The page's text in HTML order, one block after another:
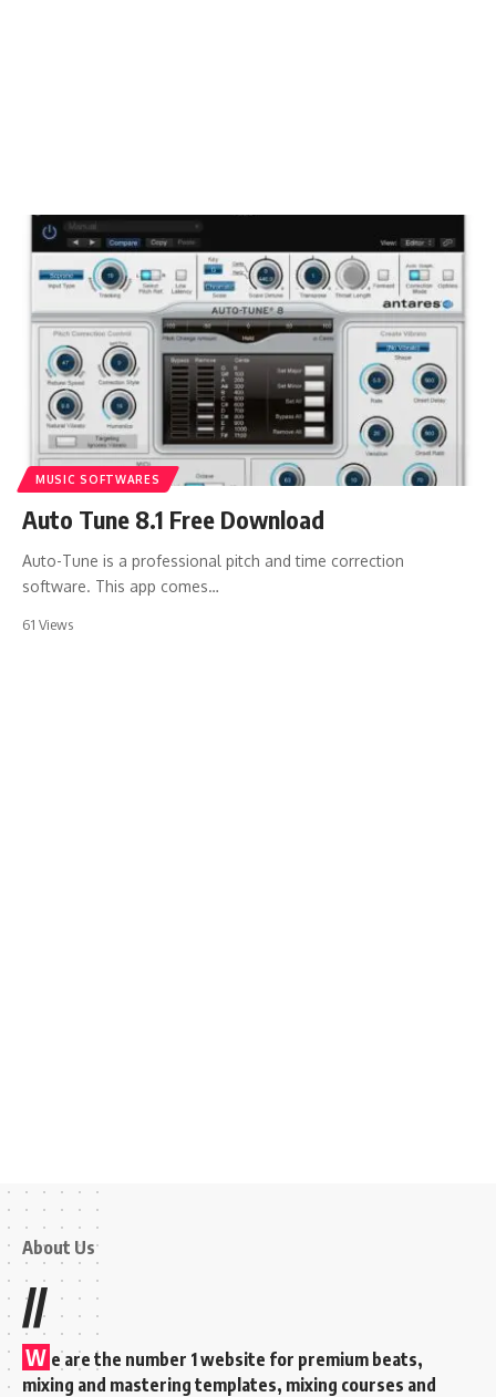
MUSIC SOFTWARES
Auto Tune 8.1 Free Download
Auto-Tune is a professional pitch and time correction
software. This app comes…
61 Views
About Us
//
W e are the number 1 website for premium beats,
mixing and mastering templates, mixing courses and